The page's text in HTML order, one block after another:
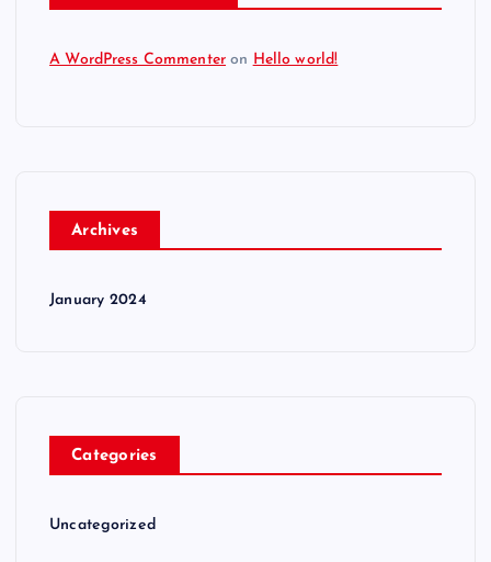
A WordPress Commenter on Hello world!
Archives
January 2024
Categories
Uncategorized